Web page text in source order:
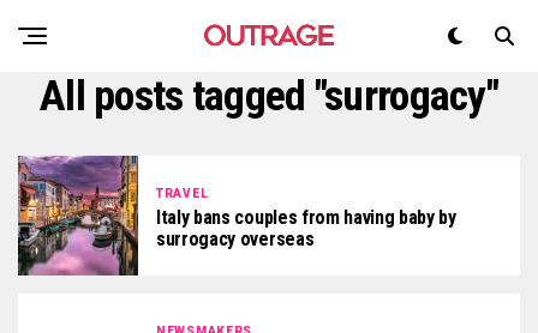
All posts tagged "surrogacy"
TRAVEL
Italy bans couples from having baby by
surrogacy overseas